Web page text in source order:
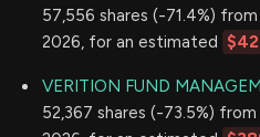
57,556 shares (-71.4%)
2026, for an estimated
VERITION FUND
52,367 shares (-73.5%)